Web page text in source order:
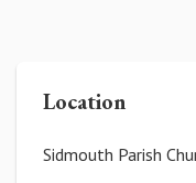
Location
Sidmouth Parish